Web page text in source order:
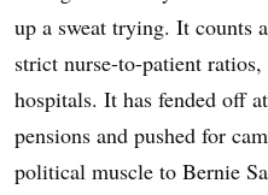
up a sweat trying. It counts
strict nurse-to-patient
hospitals. It has fended off
pensions and pushed for
political muscle to Bernie